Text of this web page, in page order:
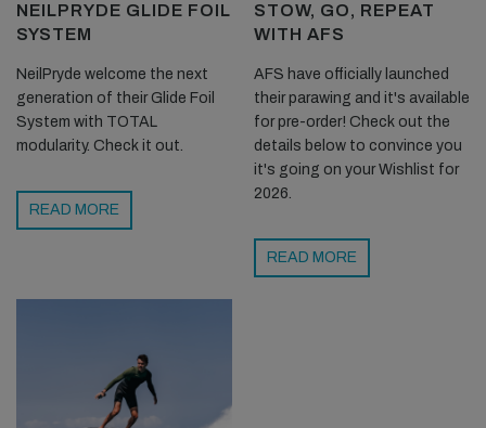
NEILPRYDE GLIDE FOIL
SYSTEM
NeilPryde welcome the next
generation of their Glide Foil
System with TOTAL
modularity. Check it out.
READ MORE
STOW, GO, REPEAT
WITH AFS
AFS have officially launched
their parawing and it's available
for pre-order! Check out the
details below to convince you
it's going on your Wishlist for
2026.
READ MORE